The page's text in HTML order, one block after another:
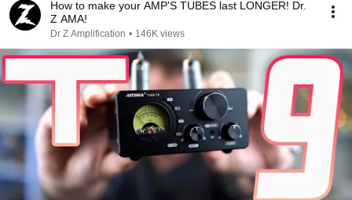
How to make your AMP'S TUBES last LONGER! Dr.
Z AMA!
Dr Z Amplification • 146K views